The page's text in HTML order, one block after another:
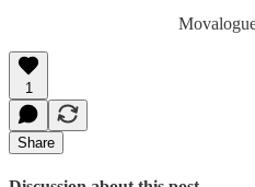
1
Share